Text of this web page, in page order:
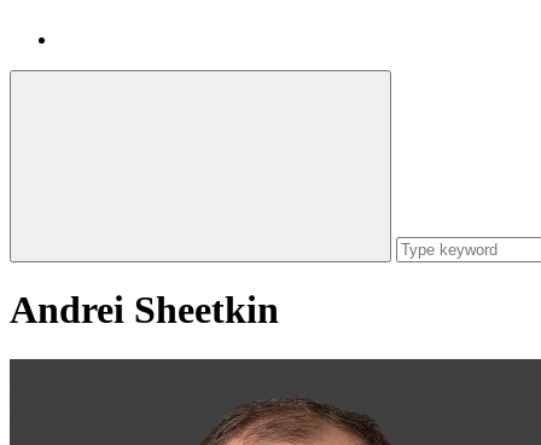
Andrei Sheetkin